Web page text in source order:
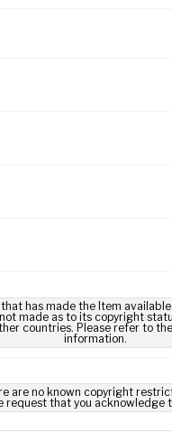
that has made the Item
made as to its copyright
countries. Please refer to
information.
are no known copyright
request that you